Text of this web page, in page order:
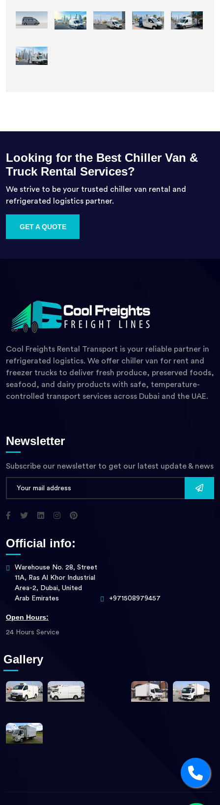
Looking for the Best Chiller Van &
Truck Rental Services?
We strive to be your trusted chiller van rental and
refrigerated logistics partner.
GET A QUOTE
Cool Freights Rental Transport is your reliable partner in
refrigerated logistics. We offer chiller van for rent and
freezer trucks to deliver fresh produce, preserved foods,
seafood, and dairy products with safe, temperature-
controlled transport services across Dubai and the UAE.
Newsletter
Subscribe our newsletter to get our latest update & news
Official info:
Warehouse No. 28, Street
11A, Ras Al Khor Industrial
Area-2, Dubai, United
Arab Emirates
+971508979457
Open Hours:
24 Hours Service
Gallery